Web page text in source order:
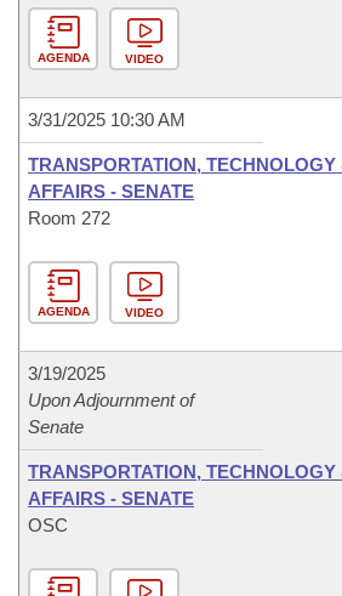
AGENDA VIDEO
3/31/2025 10:30 AM
TRANSPORTATION,
AFFAIRS - SENATE
Room 272
AGENDA VIDEO
3/19/2025
Upon Adjournment of
Senate
TRANSPORTATION,
AFFAIRS - SENATE
OSC